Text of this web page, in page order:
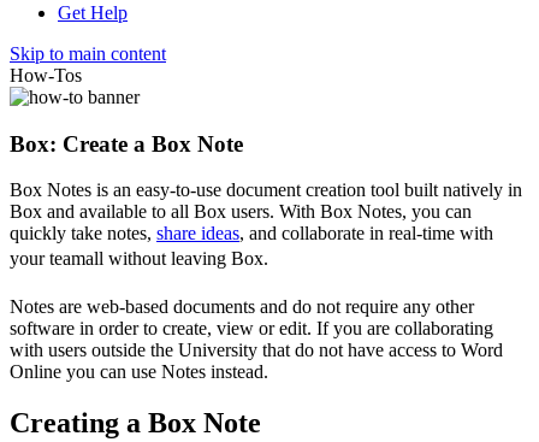
Get Help
Skip to main content
How-Tos
Box: Create a Box Note
Box Notes is an easy-to-use document creation tool built natively in
Box and available to all Box users. With Box Notes, you can
quickly take notes, share ideas, and collaborate in real-time with
your teamall without leaving Box.
Notes are web-based documents and do not require any other
software in order to create, view or edit. If you are collaborating
with users outside the University that do not have access to Word
Online you can use Notes instead.
Creating a Box Note